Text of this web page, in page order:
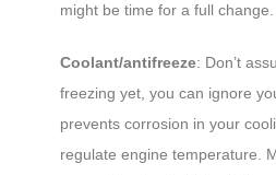
might be time for a full change.
Coolant/antifreeze: Don’t
freezing yet, you can ignore
prevents corrosion in your
regulate engine temperature.